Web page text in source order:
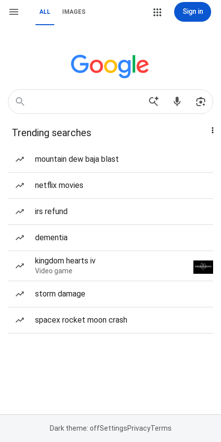
ALL IMAGES Sign in
Trending searches
mountain dew baja blast
netflix movies
irs refund
dementia
kingdom hearts iv
Video game
storm damage
spacex rocket moon crash
Dark theme: offSettingsPrivacyTerms